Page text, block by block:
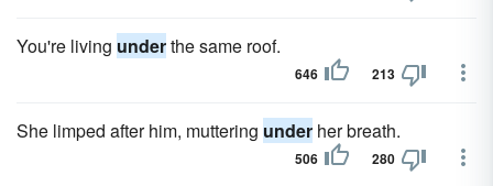
You're living underthe same roof.
646 213
She limped after him, muttering under her breath.
506 280